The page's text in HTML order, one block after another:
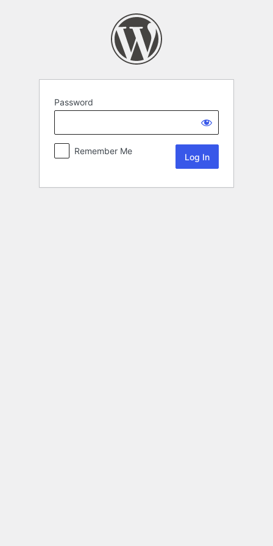
Password
Remember Me